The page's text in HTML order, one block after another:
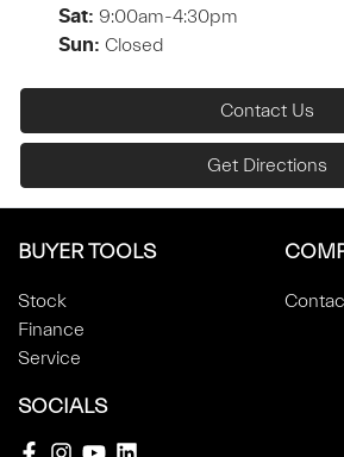
Sat: 9:00am-4:30pm
Sun: Closed
Contact Us
Get Directions
BUYER TOOLS
Stock
Finance
Service
SOCIALS